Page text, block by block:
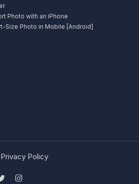
Photo with an iPhone
Size Photo in Mobile [Android]
Privacy Policy